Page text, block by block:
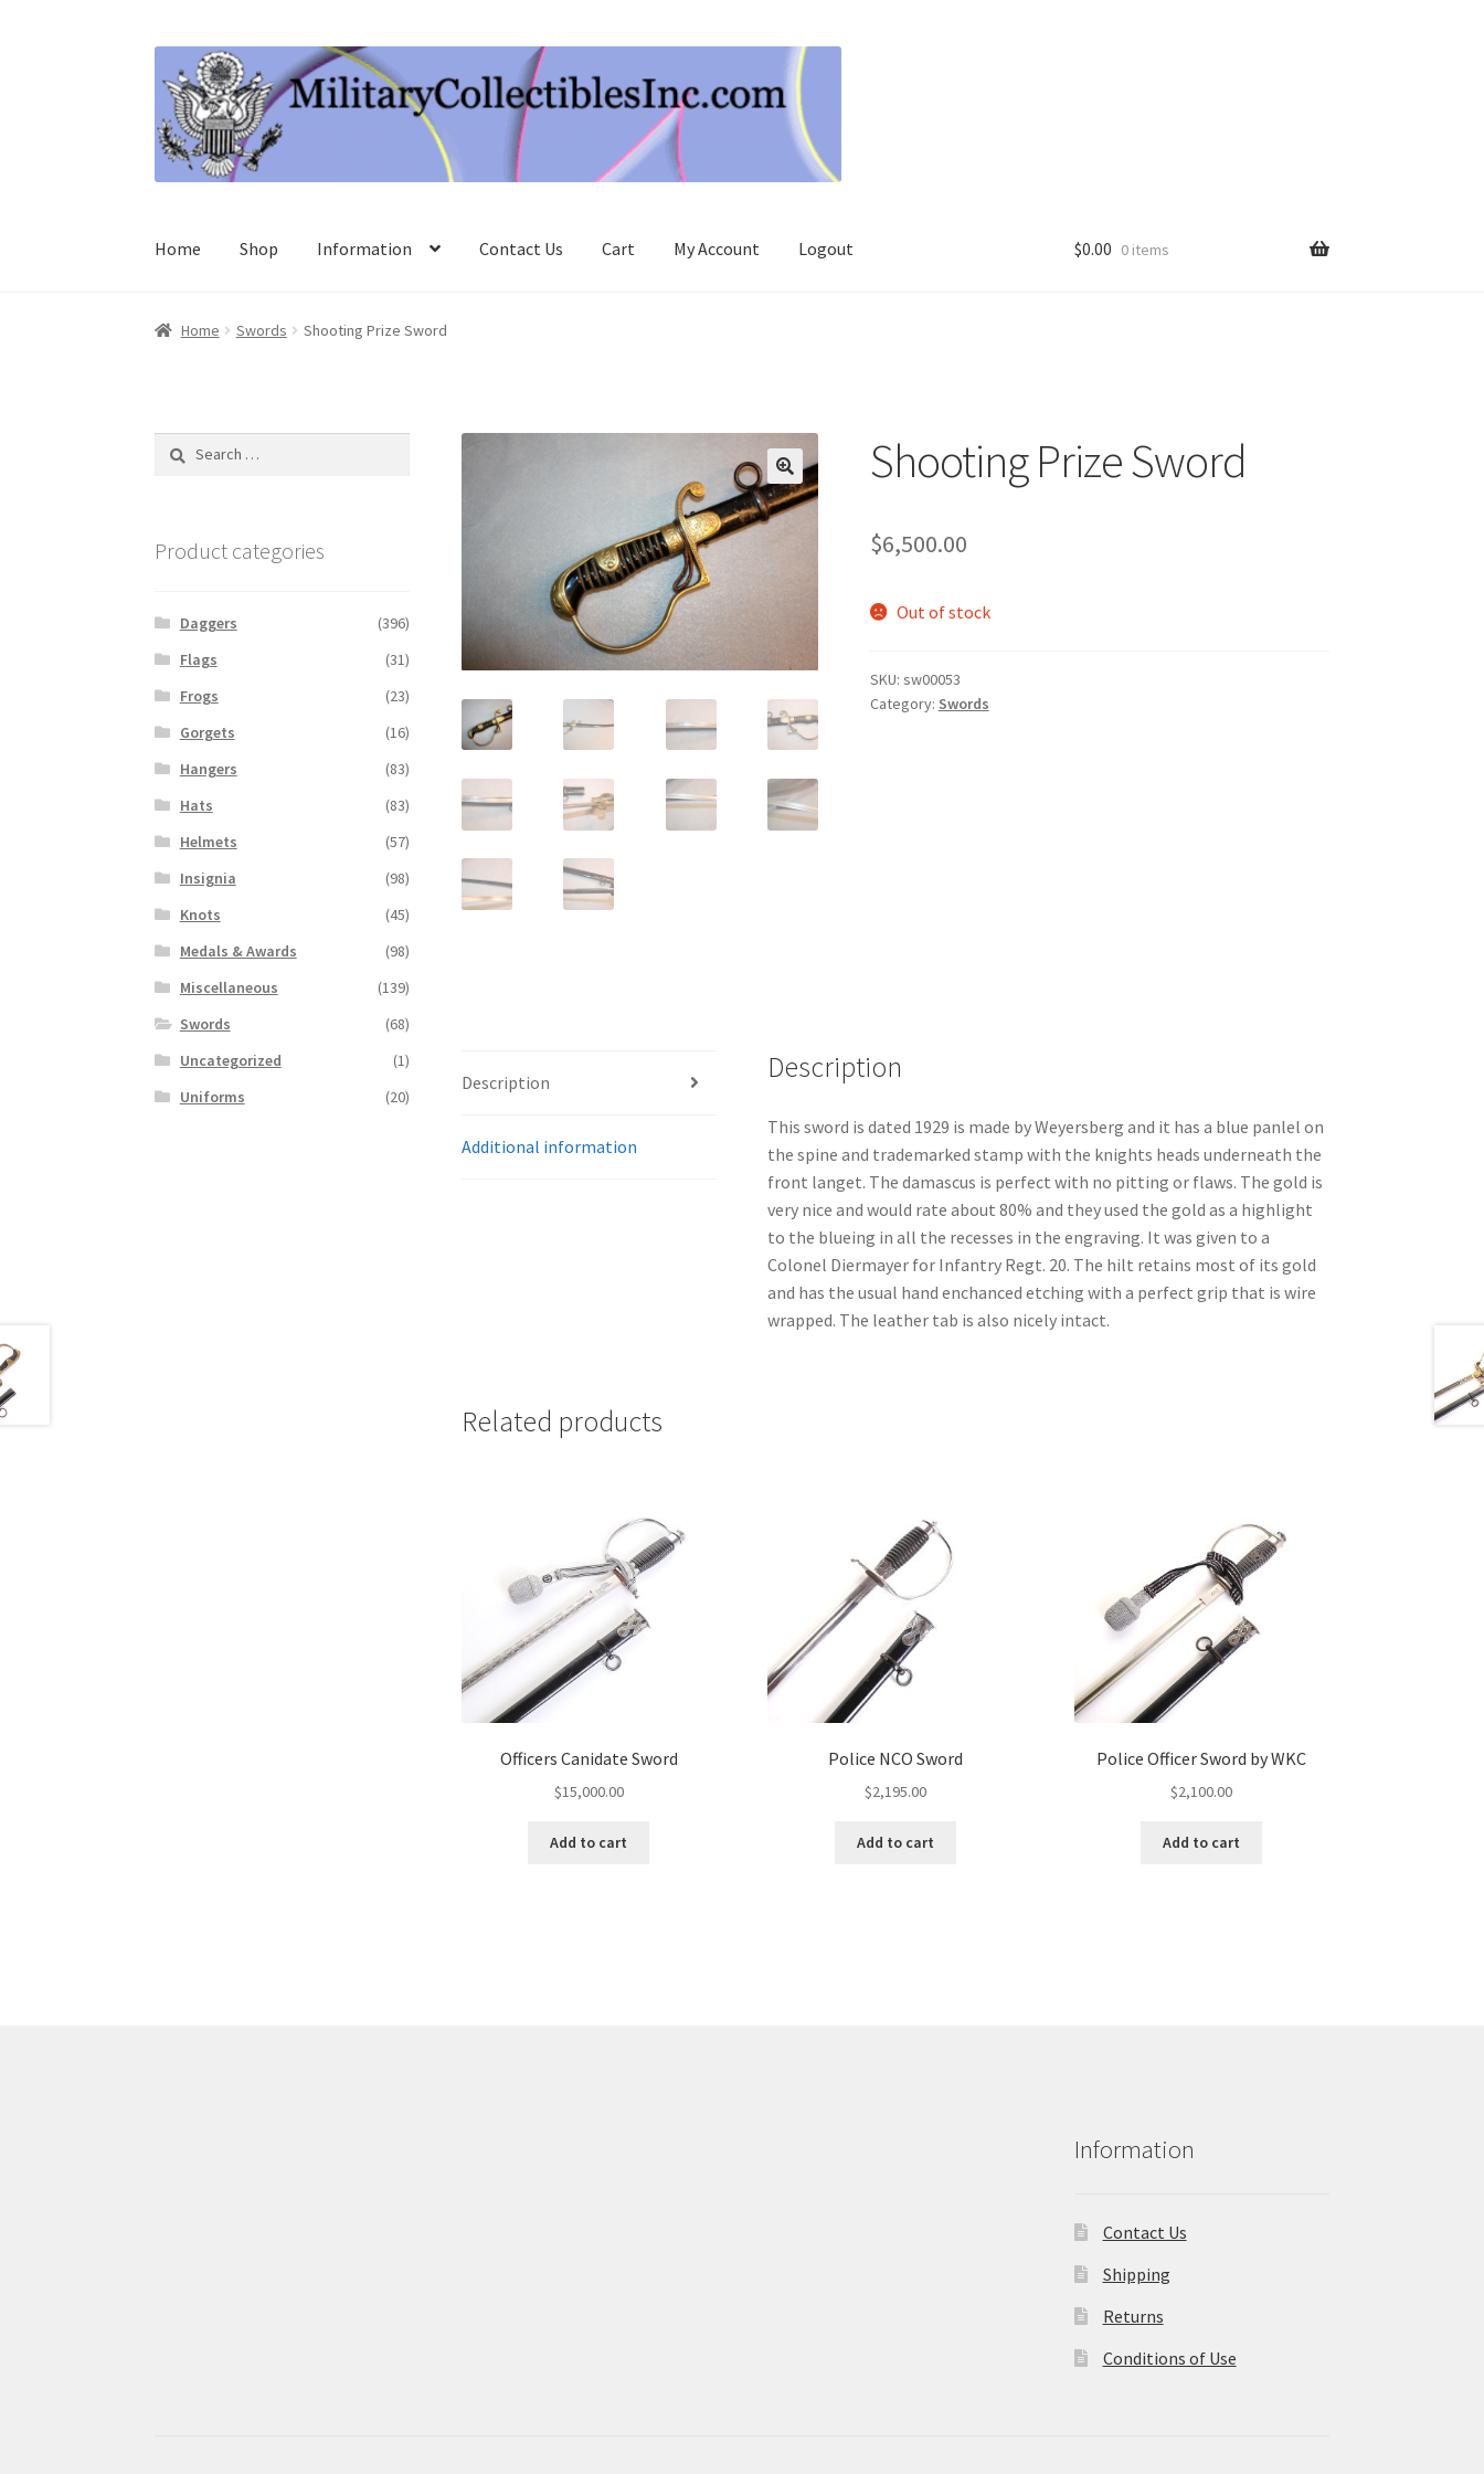
to
navigation
to
content
Home Shop Information Contact Us Cart My Account Logout $0.00 0 items
Home Swords Shooting Prize Sword
Shooting Prize Sword
$6,500.00
Out of stock
SKU: sw00053
Category: Swords
Description
Additional information
Description
This sword is dated 1929 is made by Weyersberg and it has a blue panlel on
the spine and trademarked stamp with the knights heads underneath the
front langet. The damascus is perfect with no pitting or flaws. The gold is
very nice and would rate about 80% and they used the gold as a highlight
to the blueing in all the recesses in the engraving. It was given to a
Colonel Diermayer for Infantry Regt. 20. The hilt retains most of its gold
and has the usual hand enchanced etching with a perfect grip that is wire
wrapped. The leather tab is also nicely intact.
Related products
Officers Canidate Sword
$15,000.00
Add to cart
Police NCO Sword
$2,195.00
Add to cart
Police Officer Sword by WKC
$2,100.00
Add to cart
Search
Product categories
Daggers
(396)
Flags
(31)
Frogs
(23)
Gorgets
(16)
Hangers
(83)
Hats
(83)
Helmets
(57)
Insignia
(98)
Knots
(45)
Medals & Awards
(98)
Miscellaneous
(139)
Swords
(68)
Uncategorized
(1)
Uniforms
(20)
Information
Contact Us
Shipping
Returns
Conditions of Use